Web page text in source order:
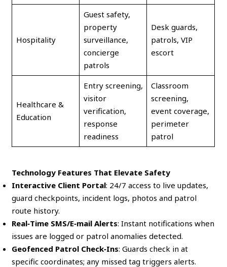
Hospitality
Guest safety,
property
surveillance,
concierge
patrols
Desk guards,
patrols, VIP
escort
Healthcare &
Education
Entry screening,
visitor
verification,
response
readiness
Classroom
screening,
event coverage,
perimeter
patrol
Technology Features That Elevate Safety
Interactive Client Portal: 24/7 access to live updates,
guard checkpoints, incident logs, photos and patrol
route history.
Real‑Time SMS/E‑mail Alerts: Instant notifications when
issues are logged or patrol anomalies detected.
Geofenced Patrol Check‑Ins: Guards check in at
specific coordinates; any missed tag triggers alerts.